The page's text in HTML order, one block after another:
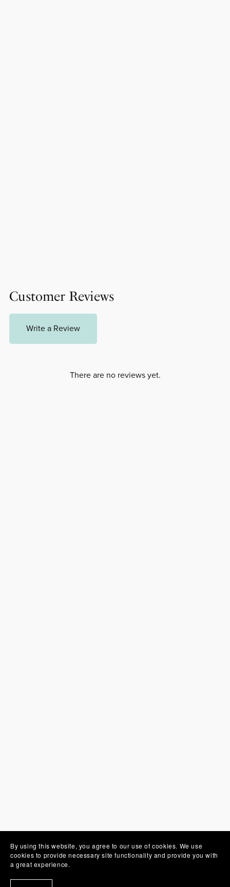
Customer Reviews
Write a Review
There are no reviews yet.
You Might Also Like
By using this website, you agree to our use of cookies. We use
cookies to provide necessary site functionality and provide you with
a great experience.